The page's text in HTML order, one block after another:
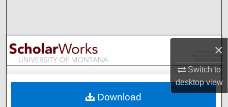
×
Switch to
desktopview
Browse Collections
My Account
Download